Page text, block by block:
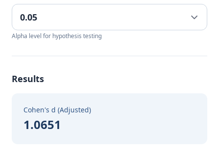
Alpha level for hypothesis testing
Results
Cohen's d (Adjusted)
1.0651